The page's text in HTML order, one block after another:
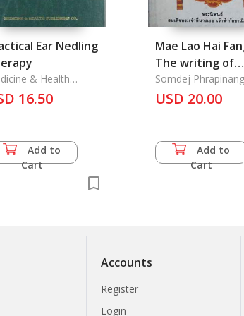
Ear Nedling
& Health
Co., Ltd.
16.50
Add to
Cart
Mae Lao Hai
The writing of
Somdej
Nangthor Chaofa
Somdej
Chaofa
USD 20.00
Add to
Cart
Accounts
Register
Login